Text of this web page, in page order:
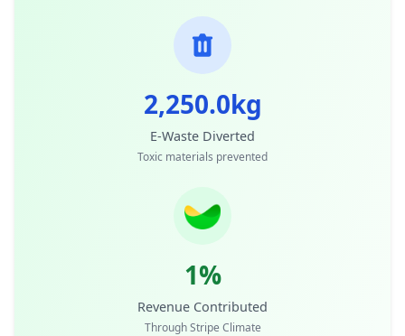
2,250.0kg
E-Waste Diverted
Toxic materials prevented
1%
Revenue Contributed
Through Stripe Climate